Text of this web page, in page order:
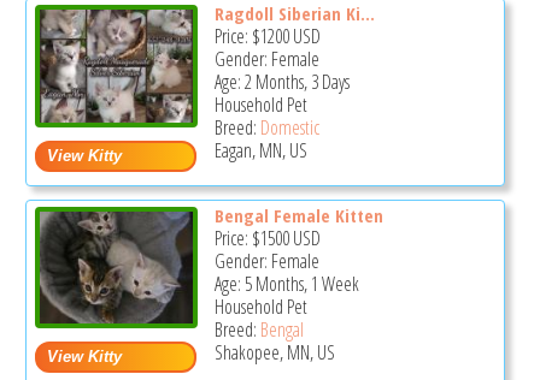
Ragdoll Siberian Ki...
Price: $1200USD
Gender: Female
Age: 2 Months, 3 Days
Household Pet
Breed: Domestic
Eagan, MN, US
Bengal Female Kitten
Price: $1500USD
Gender: Female
Age: 5 Months, 1 Week
Household Pet
Breed: Bengal
Shakopee, MN, US